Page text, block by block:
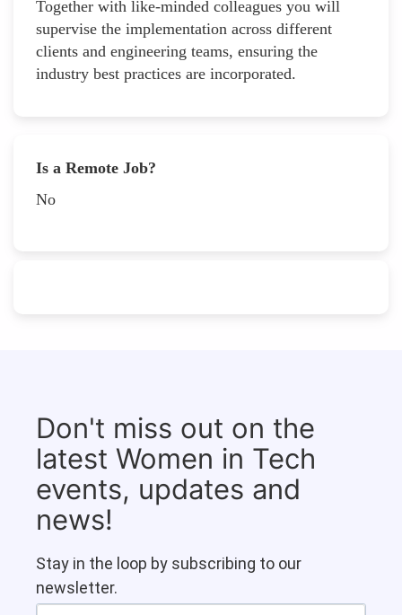
Together with like-minded colleagues you will
supervise the implementation across different
clients and engineering teams, ensuring the
industry best practices are incorporated.
Is a Remote Job?
No
Don't miss out on the
latest Women in Tech
events, updates and
news!
Stay in the loop by subscribing to our
newsletter.